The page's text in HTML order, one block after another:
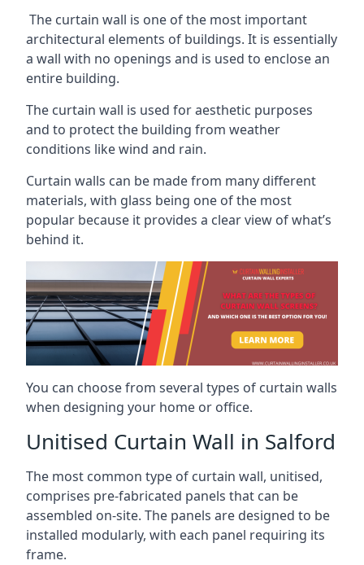
The curtain wall is one of the most important
architectural elements of buildings. It is essentially
a wall with no openings and is used to enclose an
entire building.
The curtain wall is used for aesthetic purposes
and to protect the building from weather
conditions like wind and rain.
Curtain walls can be made from many different
materials, with glass being one of the most
popular because it provides a clear view of what’s
behind it.
You can choose from several types of curtain walls
when designing your home or office.
Unitised Curtain Wall in Salford
The most common type of curtain wall, unitised,
comprises pre-fabricated panels that can be
assembled on-site. The panels are designed to be
installed modularly, with each panel requiring its
frame.